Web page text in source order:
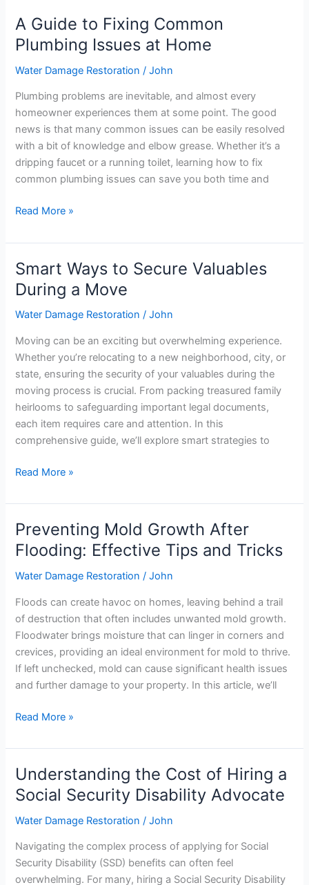
A Guide to Fixing Common
Plumbing Issues at Home
Water Damage Restoration /John
Plumbing problems are inevitable, and almost every
homeowner experiences them at some point. The good
news is that many common issues can be easily resolved
with a bit of knowledge and elbow grease. Whether it’s a
dripping faucet or a running toilet, learning how to fix
common plumbing issues can save you both time and
A
Guide
to
Fixing
Plumbing
Read More »
Smart Ways to Secure Valuables
During a Move
Water Damage Restoration /John
Moving can be an exciting but overwhelming experience.
Whether you’re relocating to a new neighborhood, city, or
state, ensuring the security of your valuables during the
moving process is crucial. From packing treasured family
heirlooms to safeguarding important legal documents,
each item requires care and attention. In this
comprehensive guide, we’ll explore smart strategies to
Smart
Ways
to
Secure
During
Move
Read More »
Preventing Mold Growth After
Flooding: Effective Tips and Tricks
Water Damage Restoration /John
Floods can create havoc on homes, leaving behind a trail
of destruction that often includes unwanted mold growth.
Floodwater brings moisture that can linger in corners and
crevices, providing an ideal environment for mold to thrive.
If left unchecked, mold can cause significant health issues
and further damage to your property. In this article, we’ll
Preventing
Mold
Growth
After
Effective
Tips
and
Tricks
Read More »
Understanding the Cost of Hiring a
Social Security Disability Advocate
Water Damage Restoration /John
Navigating the complex process of applying for Social
Security Disability (SSD) benefits can often feel
overwhelming. For many, hiring a Social Security Disability
Understanding
the
Cost
of